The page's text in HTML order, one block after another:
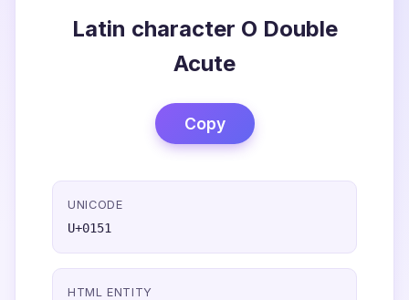
Latin character O Double
Acute
Copy
UNICODE
U+0151
HTML ENTITY